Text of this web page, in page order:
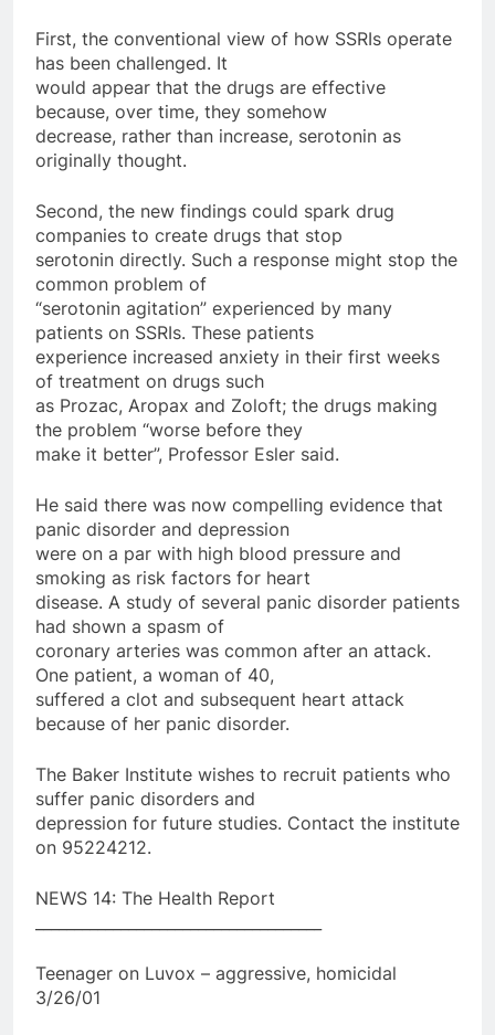
First, the conventional view of how SSRIs operate
has been challenged. It
would appear that the drugs are effective
because, over time, they somehow
decrease, rather than increase, serotonin as
originally thought.
Second, the new findings could spark drug
companies to create drugs that stop
serotonin directly. Such a response might stop the
common problem of
“serotonin agitation” experienced by many
patients on SSRIs. These patients
experience increased anxiety in their first weeks
of treatment on drugs such
as Prozac, Aropax and Zoloft; the drugs making
the problem “worse before they
make it better”, Professor Esler said.
He said there was now compelling evidence that
panic disorder and depression
were on a par with high blood pressure and
smoking as risk factors for heart
disease. A study of several panic disorder patients
had shown a spasm of
coronary arteries was common after an attack.
One patient, a woman of 40,
suffered a clot and subsequent heart attack
because of her panic disorder.
The Baker Institute wishes to recruit patients who
suffer panic disorders and
depression for future studies. Contact the institute
on 95224212.
NEWS 14: The Health Report
Teenager on Luvox – aggressive, homicidal
3/26/01